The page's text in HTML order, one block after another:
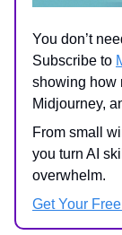
You don’t
Subscribe to
showing how
Midjourney,
From small
you turn AI
overwhelm.
Get Your